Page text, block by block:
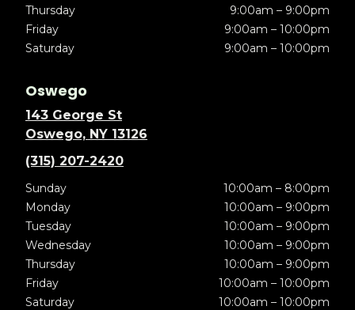
Thursday
9:00am – 9:00pm
Friday
9:00am – 10:00pm
Saturday
9:00am – 10:00pm
Oswego
143 George St
Oswego, NY 13126
(315) 207-2420
Sunday
10:00am – 8:00pm
Monday
10:00am – 9:00pm
Tuesday
10:00am – 9:00pm
Wednesday
10:00am – 9:00pm
Thursday
10:00am – 9:00pm
Friday
10:00am – 10:00pm
Saturday
10:00am – 10:00pm